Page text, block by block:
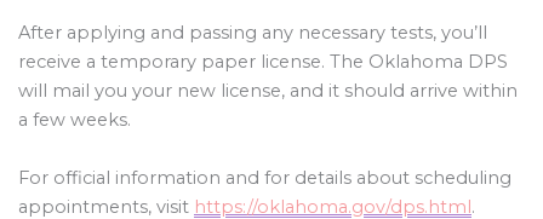
After applying and passing any necessary tests, you’ll
receive a temporary paper license. The Oklahoma DPS
will mail you your new license, and it should arrive within
a few weeks.
For official information and for details about scheduling
appointments, visit https://oklahoma.gov/dps.html.